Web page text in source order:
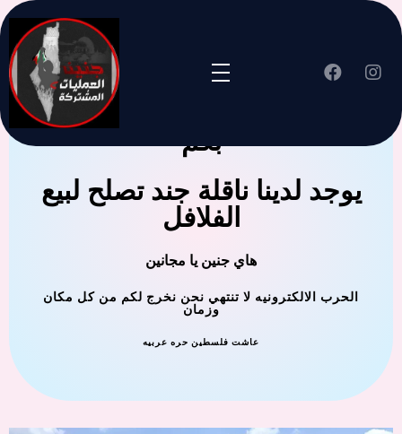
جنين العملية المشتركة ترحب
بكم
يوجد لدينا ناقلة جند تصلح لبيع
الفلافل
هاي جنين يا مجانين
الحرب الالكترونيه لا تنتهي نحن نخرج لكم من كل مكان
وزمان
عاشت فلسطين حره عربيه